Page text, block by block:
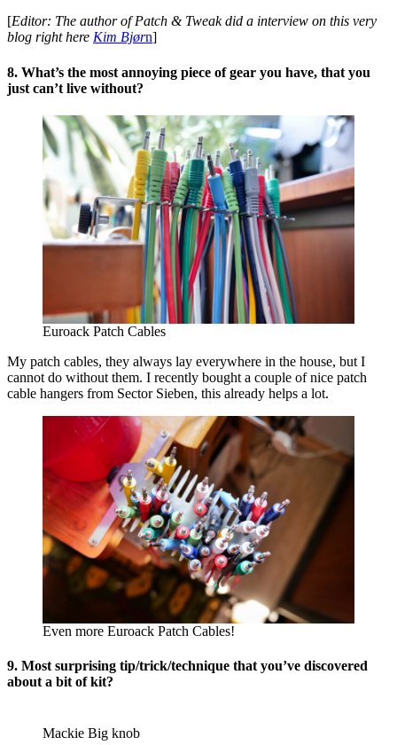
[Editor: The author of Patch & Tweak did a interview on this very
blog right here Kim Bjørn]
8. What’s the most annoying piece of gear you have, that you
just can’t live without?
Euroack Patch Cables
My patch cables, they always lay everywhere in the house, but I
cannot do without them. I recently bought a couple of nice patch
cable hangers from Sector Sieben, this already helps a lot.
Even more Euroack Patch Cables!
9. Most surprising tip/trick/technique that you’ve discovered
about a bit of kit?
Mackie Big knob